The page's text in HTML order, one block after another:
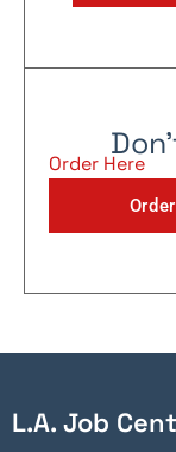
Order Here
L.A. Job